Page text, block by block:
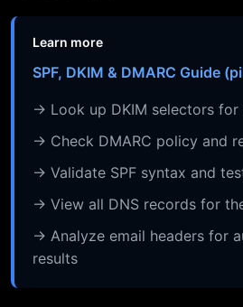
Learn more
SPF, DKIM & DMARC Guide
→ Look up DKIM selectors for
→ Check DMARC policy and
→ Validate SPF syntax and
→ View all DNS records for
→ Analyze email headers for
results